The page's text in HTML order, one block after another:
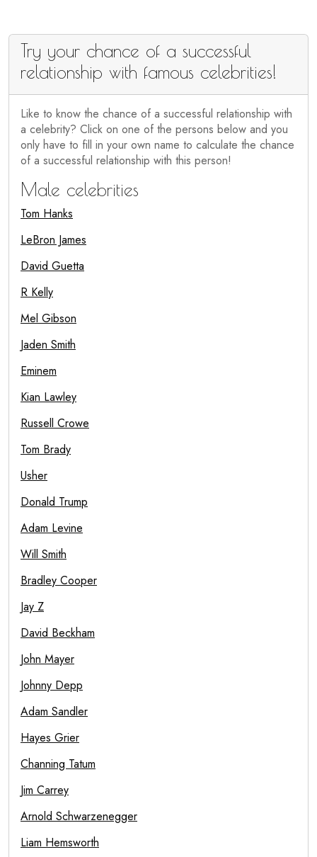
Try your chance of a successful
relationship with famous celebrities!
Like to know the chance of a successful relationship with
a celebrity? Click on one of the persons below and you
only have to fill in your own name to calculate the chance
of a successful relationship with this person!
Male celebrities
Tom Hanks
LeBron James
David Guetta
R Kelly
Mel Gibson
Jaden Smith
Eminem
Kian Lawley
Russell Crowe
Tom Brady
Usher
Donald Trump
Adam Levine
Will Smith
Bradley Cooper
Jay Z
David Beckham
John Mayer
Johnny Depp
Adam Sandler
Hayes Grier
Channing Tatum
Jim Carrey
Arnold Schwarzenegger
Liam Hemsworth